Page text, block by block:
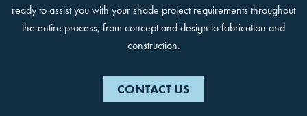
ready to assist you with your shade project requirements throughout
the entire process, from concept and design to fabrication and
construction.
CONTACT US